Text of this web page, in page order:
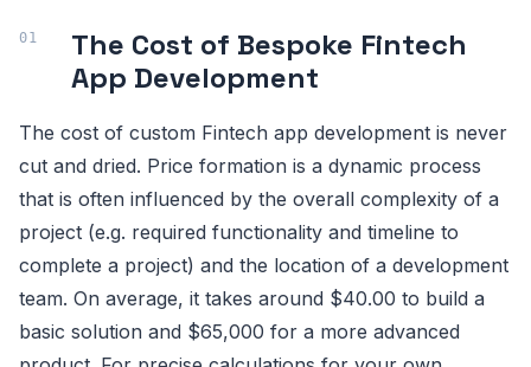
The Cost of Bespoke Fintech
App Development
The cost of custom Fintech app development is never
cut and dried. Price formation is a dynamic process
that is often influenced by the overall complexity of a
project (e.g. required functionality and timeline to
complete a project) and the location of a development
team. On average, it takes around $40.00 to build a
basic solution and $65,000 for a more advanced